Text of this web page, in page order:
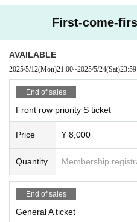
First-come-
AVAILABLE
2025/5/12(Mon)21:00~2025/5/24(Sat)23:59
End of sales
Front row priority S ticket
Price ¥ 8,000
Quantity Membership
End of sales
General A ticket